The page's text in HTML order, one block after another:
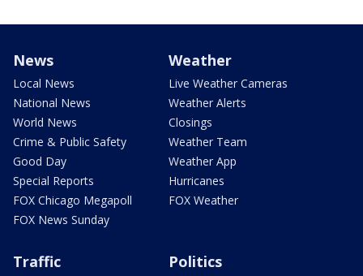
News
Local News
National News
World News
Crime & Public Safety
Good Day
Special Reports
FOX Chicago Megapoll
FOX News Sunday
Weather
Live Weather Cameras
Weather Alerts
Closings
Weather Team
Weather App
Hurricanes
FOX Weather
Traffic Politics